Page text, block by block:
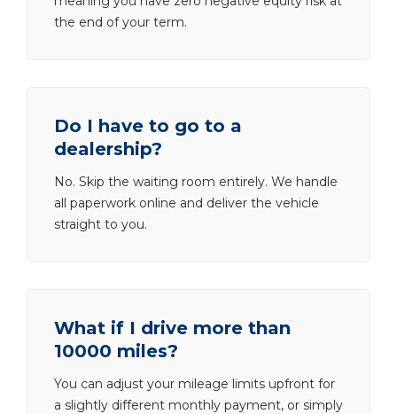
the end of your term.
Do I have to go to a
dealership?
No. Skip the waiting room entirely. We handle
all paperwork online and deliver the vehicle
straight to you.
What if I drive more than
10000 miles?
You can adjust your mileage limits upfront for
a slightly different monthly payment, or simply